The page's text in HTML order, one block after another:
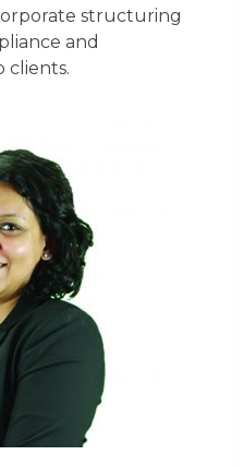
structuring
and
clients.